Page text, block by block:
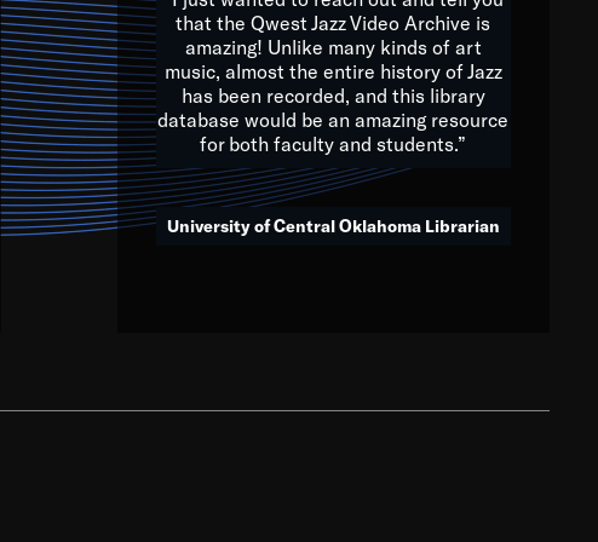
of you to embrace and celebrate
by taking action in all fields of
tomorrow.
that the Qwest Jazz Video Archive is
amazing! Unlike many kinds of art
music, almost the entire history of Jazz
has been recorded, and this library
database would be an amazing resource
for both faculty and students.”
University of Central Oklahoma Librarian